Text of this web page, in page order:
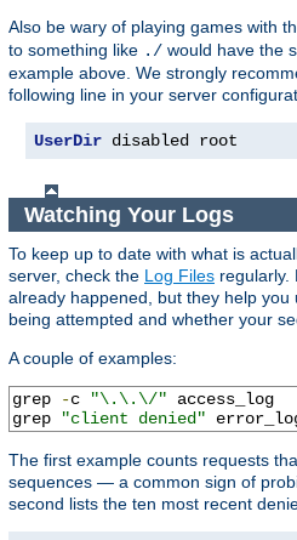
Also be wary of playing games with
to something like ./ would have the
example above. We strongly
following line in your server
UserDir disabled root
Watching Your Logs
To keep up to date with what is
server, check the Log Files regularly.
already happened, but they help
being attempted and whether your
A couple of examples:
grep -c "\.\.\/" access_log
grep
"client denied"
The first example counts requests
sequences — a common sign of
second lists the ten most recent